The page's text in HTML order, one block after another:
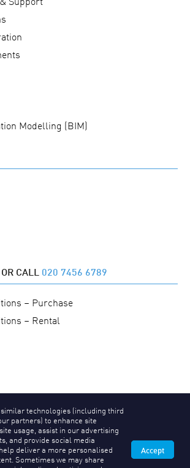
Modelling (BIM)
OR CALL 020 7456 6789
– Purchase
– Rental
Limited
technologies (including third
partners) to enhance site
usage, assist in our advertising
and provide social media
deliver a more personalised
Sometimes we may share
Accept